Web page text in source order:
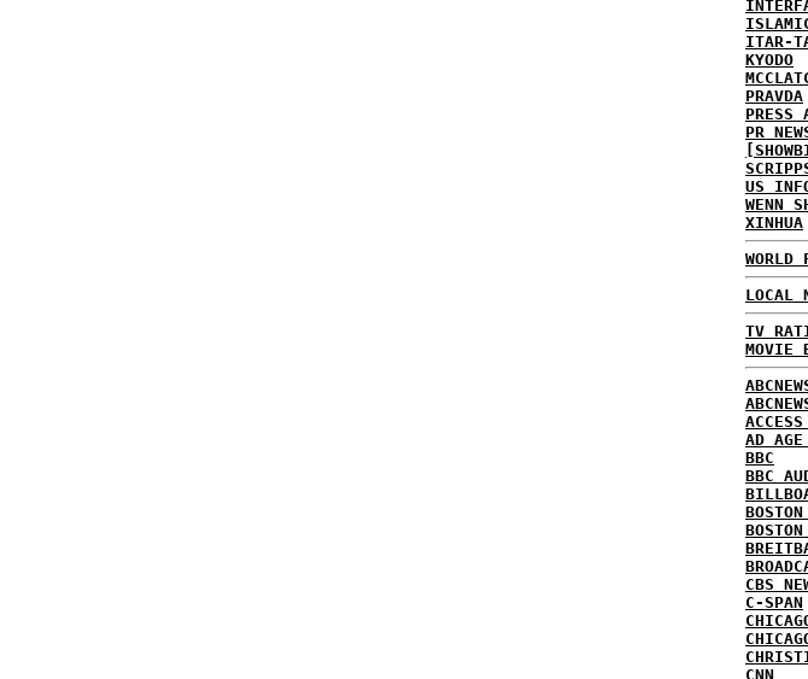
ITAR-
KYODO
PRAVDA
PRESS
PR
US
WENN
XINHUA
WORLD
LOCAL
TV
MOVIE
ACCESS
AD
BBC
BBC
CBS
C-SPAN
CNN